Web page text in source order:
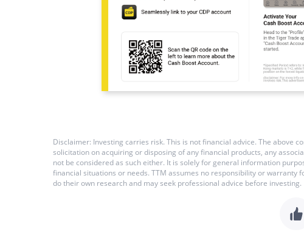
Disclaimer: Investing carries risk. This is not financial advice. The above
solicitation on acquiring or disposing of any financial products, any
not be considered as such either. It is solely for general information
financial situations or needs. TTM assumes no responsibility or
do their own research and may seek professional advice before investing.